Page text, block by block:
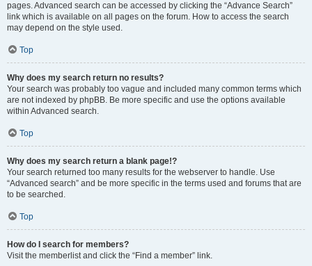
pages. Advanced search can be accessed by clicking the “Advance Search”
link which is available on all pages on the forum. How to access the search
may depend on the style used.
Top
Why does my search return no results?
Your search was probably too vague and included many common terms which
are not indexed by phpBB. Be more specific and use the options available
within Advanced search.
Top
Why does my search return a blank page!?
Your search returned too many results for the webserver to handle. Use
“Advanced search” and be more specific in the terms used and forums that are
to be searched.
Top
How do I search for members?
Visit the memberlist and click the “Find a member” link.